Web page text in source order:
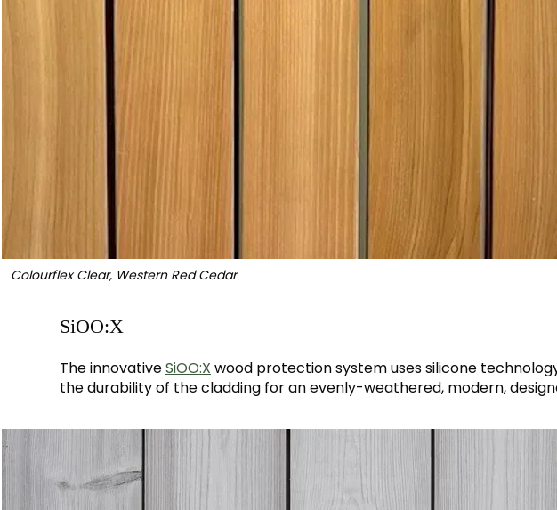
Colourflex Clear, Western Red Cedar
SiOO:X
The innovativeSiOO:X wood protection system uses silicone
the durability of the cladding for an evenly-weathered, modern,